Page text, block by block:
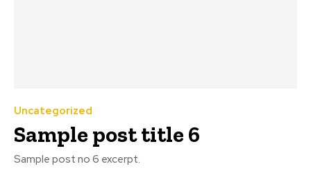
Uncategorized
Sample post title 6
Sample post no 6 excerpt.